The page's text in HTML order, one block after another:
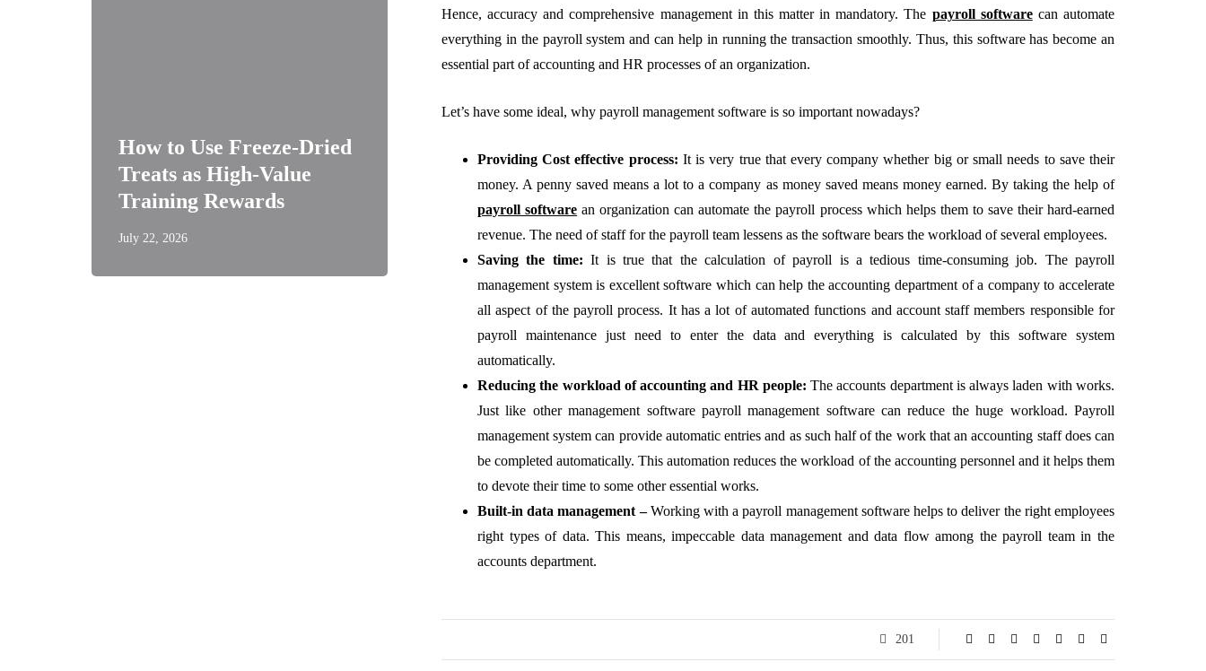
How to Use Freeze-Dried
Treats as High-Value
Training Rewards
July 22, 2026
Pierre Conte Learned
Over Three Decades
Water Damage
County: Your Best
Solution
June 30, 2026
Porn Videos in HD
Without Wasting
June 29, 2026
Hence, accuracy and comprehensive management in this matter in mandatory. The payroll softwarecan automate
everything in the payroll system and can help in running the transaction smoothly. Thus, this software has become an
essential part of accounting and HR processes of an organization.
Let’s have some ideal, why payroll management software is so important nowadays?
Providing Cost effective process: It is very true that every company whether big or small needs to save their
money. A penny saved means a lot to a company as money saved means money earned. By taking the help of
payroll software an organization can automate the payroll process which helps them to save their hard-earned
revenue. The need of staff for the payroll team lessens as the software bears the workload of several employees.
Saving the time: It is true that the calculation of payroll is a tedious time-consuming job. The payroll
management system is excellent software which can help the accounting department of a company to accelerate
all aspect of the payroll process. It has a lot of automated functions and account staff members responsible for
payroll maintenance just need to enter the data and everything is calculated by this software system
automatically.
Reducing the workload of accounting and HR people: The accounts department is always laden with works.
Just like other management software payroll management software can reduce the huge workload. Payroll
management system can provide automatic entries and as such half of the work that an accounting staff does can
be completed automatically. This automation reduces the workload of the accounting personnel and it helps them
to devote their time to some other essential works.
Built-in data management –Working with a payroll management software helps to deliver the right employees
right types of data. This means, impeccable data management and data flow among the payroll team in the
accounts department.
201